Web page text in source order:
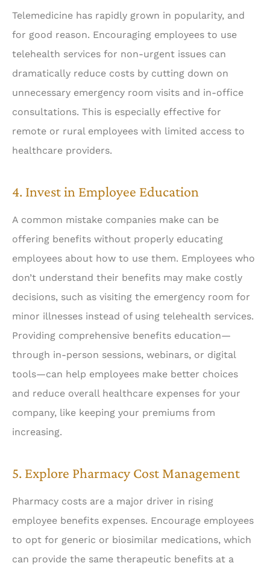
Telemedicine has rapidly grown in popularity, and
for good reason. Encouraging employees to use
telehealth services for non-urgent issues can
dramatically reduce costs by cutting down on
unnecessary emergency room visits and in-office
consultations. This is especially effective for
remote or rural employees with limited access to
healthcare providers.
4. Invest in Employee Education
A common mistake companies make can be
offering benefits without properly educating
employees about how to use them. Employees who
don’t understand their benefits may make costly
decisions, such as visiting the emergency room for
minor illnesses instead of using telehealth services.
Providing comprehensive benefits education—
through in-person sessions, webinars, or digital
tools—can help employees make better choices
and reduce overall healthcare expenses for your
company, like keeping your premiums from
increasing.
5. Explore Pharmacy Cost Management
Pharmacy costs are a major driver in rising
employee benefits expenses. Encourage employees
to opt for generic or biosimilar medications, which
can provide the same therapeutic benefits at a